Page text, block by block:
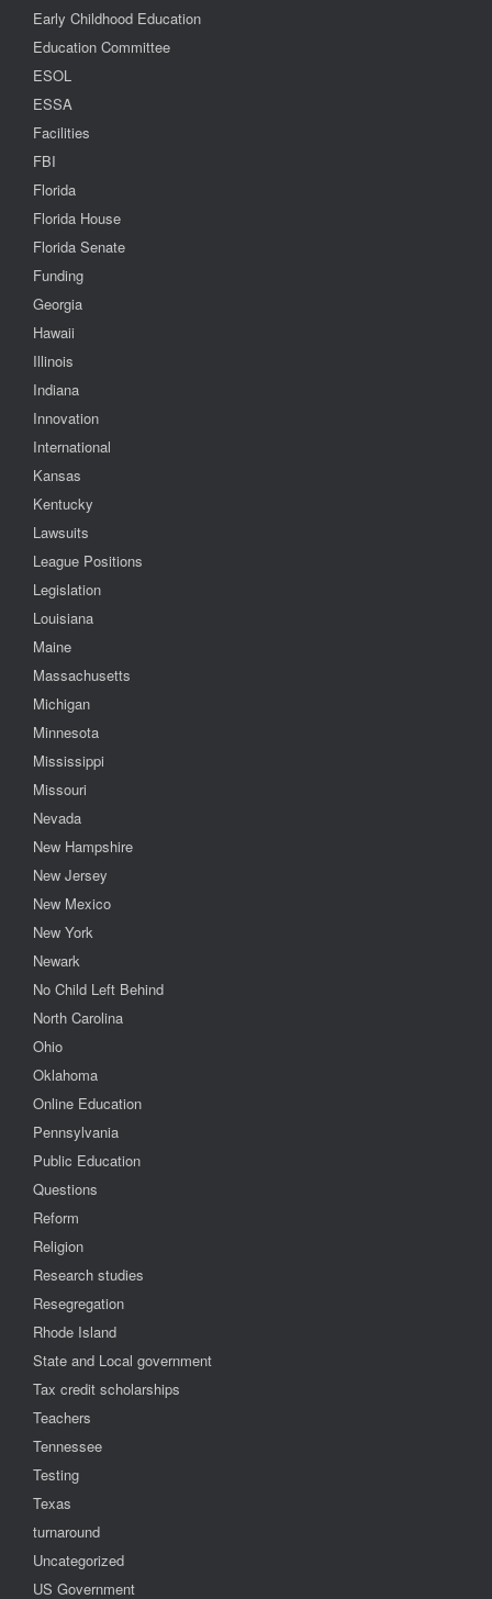
Early Childhood Education
Education Committee
ESOL
ESSA
Facilities
FBI
Florida
Florida House
Florida Senate
Funding
Georgia
Hawaii
Illinois
Indiana
Innovation
International
Kansas
Kentucky
Lawsuits
League Positions
Legislation
Louisiana
Maine
Massachusetts
Michigan
Minnesota
Mississippi
Missouri
Nevada
New Hampshire
New Jersey
New Mexico
New York
Newark
No Child Left Behind
North Carolina
Ohio
Oklahoma
Online Education
Pennsylvania
Public Education
Questions
Reform
Religion
Research studies
Resegregation
Rhode Island
State and Local government
Tax credit scholarships
Teachers
Tennessee
Testing
Texas
turnaround
Uncategorized
US Government